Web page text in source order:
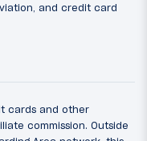
and credit card
cards and other
commission. Outside